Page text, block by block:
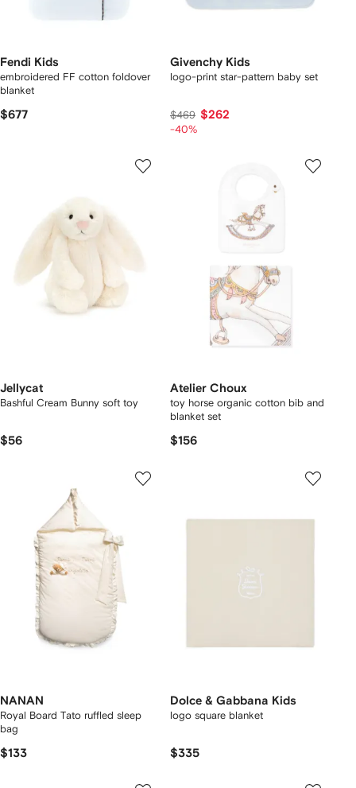
Fendi Kids
embroidered FF cotton foldover
blanket
$677
Givenchy Kids
logo-print star-pattern baby set
$469 $262
-40%
Jellycat
Bashful Cream Bunny soft toy
$56
Atelier Choux
toy horse organic cotton bib and
blanket set
$156
NANAN
Royal Board Tato ruffled sleep
bag
$133
Dolce & Gabbana Kids
logo square blanket
$335